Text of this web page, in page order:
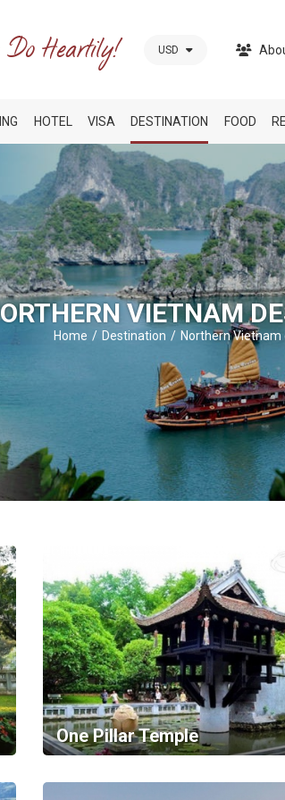
USD
HOTEL VISA DESTINATION FOOD
VIETNAM
Home Destination Northern Vietnam
One Pillar Temple